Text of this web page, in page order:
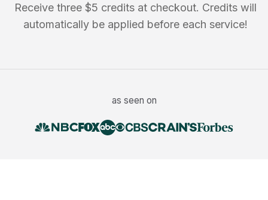
Receive three $5 credits at checkout. Credits will
automatically be applied before each service!
as seen on